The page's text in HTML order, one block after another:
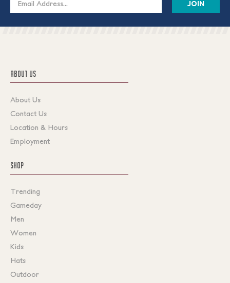
ABOUT US
About Us
Contact Us
Location & Hours
Employment
SHOP
Trending
Gameday
Men
Women
Kids
Hats
Outdoor